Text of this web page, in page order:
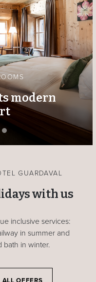
modern
GUARDAVAL
with us
inclusive services:
in summer and
bath in winter.
ALL OFFERS